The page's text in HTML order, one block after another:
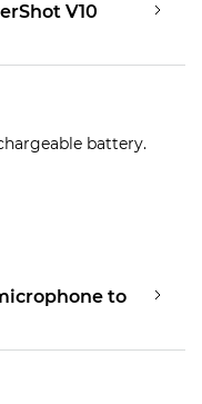
V10
battery.
to